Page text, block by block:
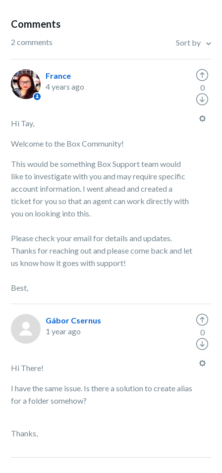
Comments
2 comments Sort by
France
4 years ago
Hi Tay,
Welcome to the Box Community!
This would be something Box Support team would
like to investigate with you and may require specific
account information. I wentahead and created a
ticket for you so that an agent can work directly with
you on looking into this.
Please check your email for details and updates.
Thanks for reaching out and please come back and let
us know how it goes with support!
Best,
0
Gábor Csernus
1 year ago
Hi There!
I have the same issue. Is there a solution to create alias
for a folder somehow?
Thanks,
0